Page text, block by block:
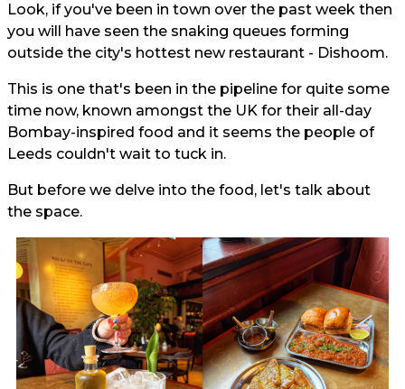
Look, if you've been in town over the past week then
you will have seen the snaking queues forming
outside the city's hottest new restaurant - Dishoom.
This is one that's been in the pipeline for quite some
time now, known amongst the UK for their all-day
Bombay-inspired food and it seems the people of
Leeds couldn't wait to tuck in.
But before we delve into the food, let's talk about
the space.